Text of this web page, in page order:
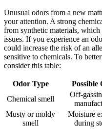
Unusual odors from a new
your attention. A strong
from synthetic materials, which
issues. If you experience an
could increase the risk of an
sensitive to chemicals. To
consider this table:
Odor Type Possible
Chemical smell
Off-
Musty or moldy
smell
Moisture
during